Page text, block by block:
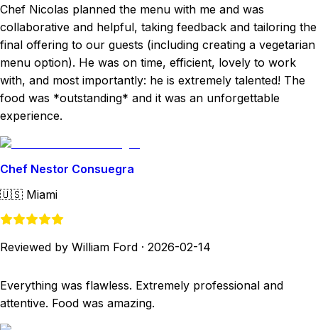
Chef Nicolas planned the menu with me and was
collaborative and helpful, taking feedback and tailoring the
final offering to our guests (including creating a vegetarian
menu option). He was on time, efficient, lovely to work
with, and most importantly: he is extremely talented! The
food was *outstanding* and it was an unforgettable
experience.
Chef Nestor Consuegra
🇺🇸 Miami
Reviewed by William Ford · 2026-02-14
Everything was flawless. Extremely professional and
attentive. Food was amazing.